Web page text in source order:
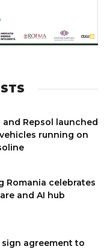
and Repsol launched
running on
Romania celebrates
and AI hub
sign agreement to